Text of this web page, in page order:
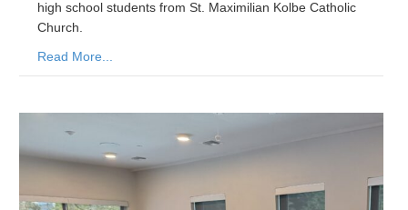
high school students from St. Maximilian Kolbe Catholic
Church.
Read More...